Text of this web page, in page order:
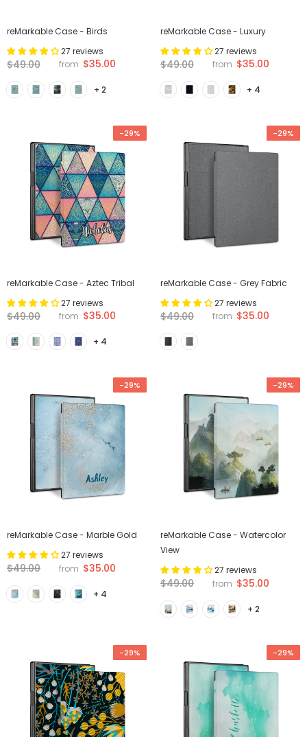
reMarkable Case - Birds
27 reviews
$49.00 from $35.00
+ 2
reMarkable Case - Luxury
27 reviews
$49.00 from $35.00
+ 4
-29%
reMarkable Case - Aztec Tribal
27 reviews
$49.00 from $35.00
+ 4
-29%
reMarkable Case - Grey Fabric
27 reviews
$49.00 from $35.00
-29%
reMarkable Case - Marble Gold
27 reviews
$49.00 from $35.00
+ 4
-29%
reMarkable Case - Watercolor
View
27 reviews
$49.00 from $35.00
+ 2
-29% -29%